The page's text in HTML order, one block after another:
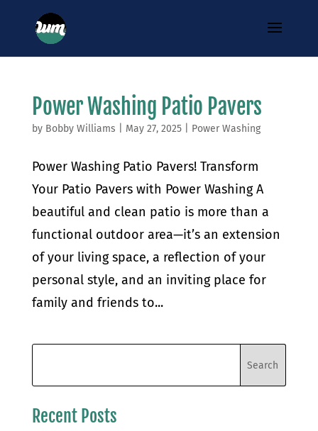
Power Washing Patio Pavers
by Bobby Williams May 27, 2025| Power Washing
Power Washing Patio Pavers! Transform
Your Patio Pavers with Power Washing A
beautiful and clean patio is more than a
functional outdoor area—it’s an extension
of your living space, a reflection of your
personal style, and an inviting place for
family and friends to...
Recent Posts